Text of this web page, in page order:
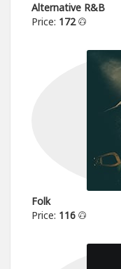
Alternative R&B
Price: 172
Folk
Price: 116